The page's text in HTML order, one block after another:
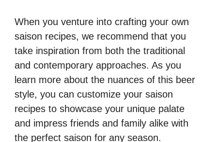
When you venture into crafting your own
saison recipes, we recommend that you
take inspiration from both the traditional
and contemporary approaches. As you
learn more about the nuances of this beer
style, you can customize your saison
recipes to showcase your unique palate
and impress friends and family alike with
the perfect saison for any season.